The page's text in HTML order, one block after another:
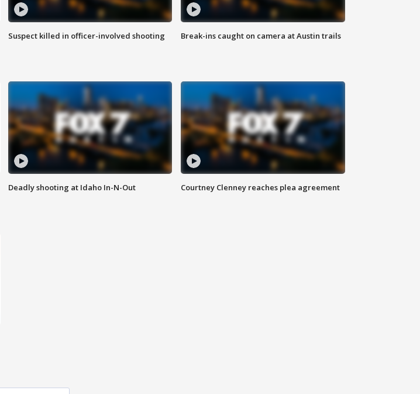
Suspect killed in officer-involved shooting Break-ins caught on camera at Austin trails
Deadly shooting at Idaho In-N-Out Courtney Clenney reaches plea agreement